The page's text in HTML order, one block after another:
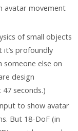
avatar movement
of small objects
profoundly
someone else on
design
seconds.)
to show avatar
But 18-DoF (in